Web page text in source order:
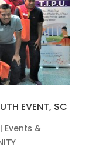
EVENT, SC
| Events &